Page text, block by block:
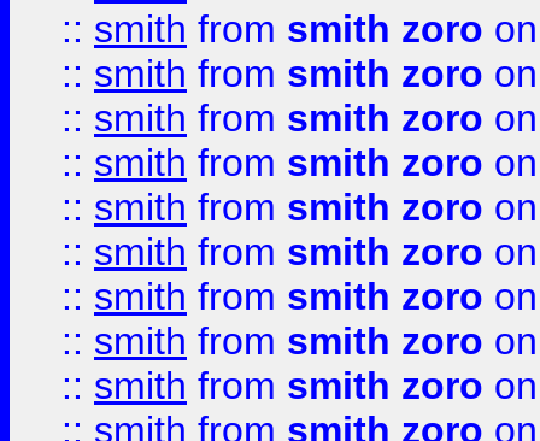
:: smith from smith zoro
:: smith from smith zoro
:: smith from smith zoro
:: smith from smith zoro
:: smith from smith zoro
:: smith from smith zoro
:: smith from smith zoro
:: smith from smith zoro
:: smith from smith zoro
:: smith from smith zoro